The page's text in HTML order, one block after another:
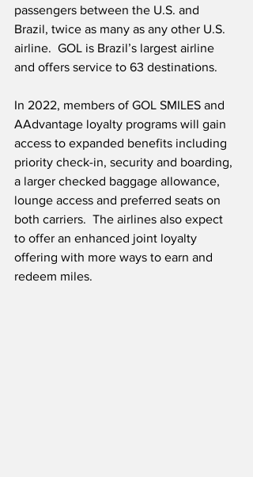
passengers between the U.S. and
Brazil, twice as many as any other U.S.
airline.  GOL is Brazil’s largest airline
and offers service to 63 destinations.
In 2022, members of GOL SMILES and
AAdvantage loyalty programs will gain
access to expanded benefits including
priority check-in, security and boarding,
a larger checked baggage allowance,
lounge access and preferred seats on
both carriers.  The airlines also expect
to offer an enhanced joint loyalty
offering with more ways to earn and
redeem miles.